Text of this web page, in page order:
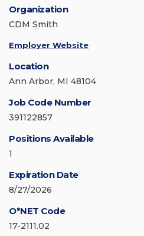
Organization
CDM Smith
Employer Website
Location
Ann Arbor, MI 48104
Job Code Number
391122857
Positions Available
1
Expiration Date
8/27/2026
O*NET Code
17-2111.02